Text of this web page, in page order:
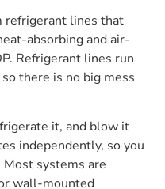
refrigerant lines that
absorbing and air-
Refrigerant lines run
there is no big mess
it, and blow it
independently, so you
systems are
wall-mounted